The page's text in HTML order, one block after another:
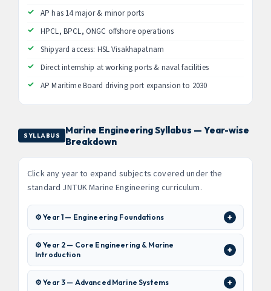
AP has 14 major & minor ports
HPCL, BPCL, ONGC offshore operations
Shipyard access: HSL Visakhapatnam
Direct internship at working ports & naval facilities
AP Maritime Board driving port expansion to 2030
SYLLABUS
Marine Engineering Syllabus — Year-wise
Breakdown
Click any year to expand subjects covered under the
standard JNTUK Marine Engineering curriculum.
⚙️ Year 1 — Engineering Foundations
⚙️ Year 2 — Core Engineering & Marine
Introduction
⚙️ Year 3 — Advanced Marine Systems